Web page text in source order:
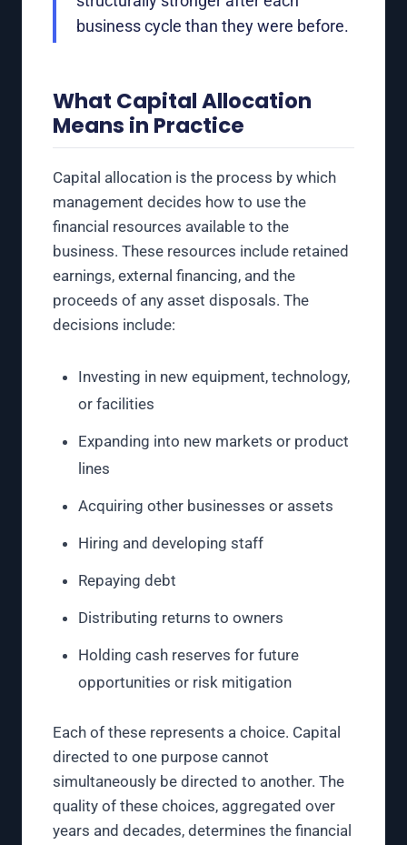
business cycle than they were before.
What Capital Allocation
Means in Practice
Capital allocation is the process by which
management decides how to use the
financial resources available to the
business. These resources include retained
earnings, external financing, and the
proceeds of any asset disposals. The
decisions include:
Investing in new equipment, technology,
or facilities
Expanding into new markets or product
lines
Acquiring other businesses or assets
Hiring and developing staff
Repaying debt
Distributing returns to owners
Holding cash reserves for future
opportunities or risk mitigation
Each of these represents a choice. Capital
directed to one purpose cannot
simultaneously be directed to another. The
quality of these choices, aggregated over
years and decades, determines the financial